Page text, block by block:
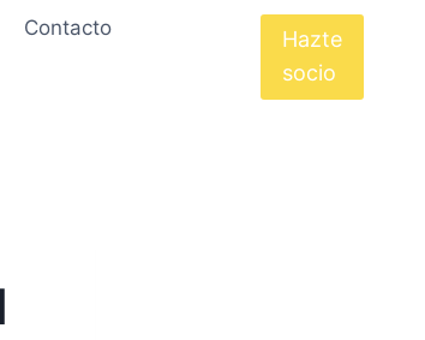
Contacto
Hazte
socio